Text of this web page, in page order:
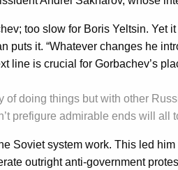
too slow for Boris Yeltsin. Yet
it. “Whatever changes he
line is crucial for Gorbachev’s
doing things but with other
prefigure admirable ends will all
Soviet system work. This led
outright anti-government